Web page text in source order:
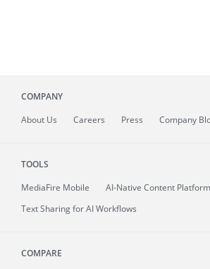
COMPANY
About Us Careers Press Company
TOOLS
MediaFire Mobile
AI-Native Content Platform
Text Sharing for AI Workflows
COMPARE